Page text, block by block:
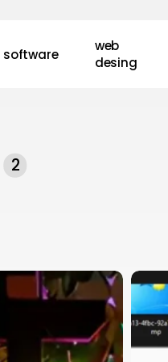
software
web
desing
2